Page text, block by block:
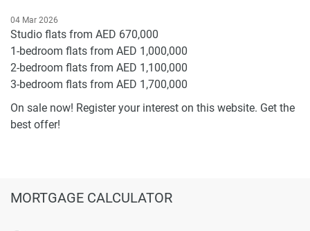
04 Mar 2026
Studio flats from AED 670,000
1-bedroom flats from AED 1,000,000
2-bedroom flats from AED 1,100,000
3-bedroom flats from AED 1,700,000
On sale now! Register your interest on this website. Get the
best offer!
MORTGAGE CALCULATOR